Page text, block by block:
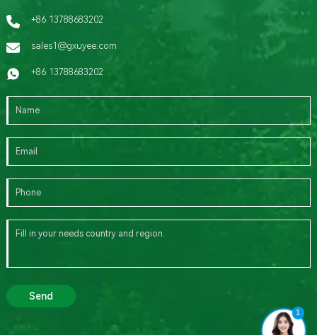
+86 13788683202
sales1@gxuyee.com
+86 13788683202
Send
1